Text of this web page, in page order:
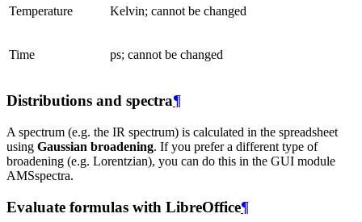
Temperature Kelvin; cannot be changed
Time ps; cannot be changed
Distributions and spectra¶
A spectrum (e.g. the IR spectrum) is calculated in the spreadsheet
using Gaussian broadening. If you prefer a different type of
broadening (e.g. Lorentzian), you can do this in the GUI module
AMSspectra.
Evaluate formulas with LibreOffice¶